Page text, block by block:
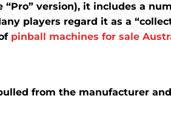
version), it includes a
players regard it as a
pinball machines for sale
from the manufacturer